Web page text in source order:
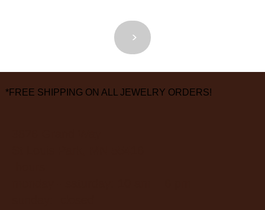
<>
*FREE SHIPPING ON ALL JEWELRY ORDERS!